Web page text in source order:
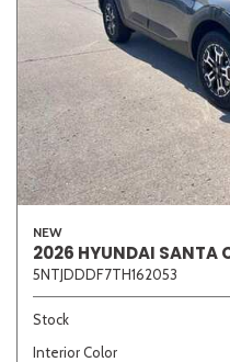
NEW
2026 HYUNDAI SANTA
5NTJDDDF7TH162053
Stock
Interior Color